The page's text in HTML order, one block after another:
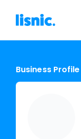
Business Profile